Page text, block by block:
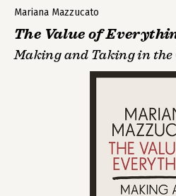
Mariana Mazzucato
The Value of
Making and Taking in